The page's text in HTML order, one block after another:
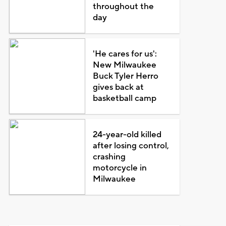
throughout the
day
'He cares for us':
New Milwaukee
Buck Tyler Herro
gives back at
basketball camp
24-year-old killed
after losing control,
crashing
motorcycle in
Milwaukee